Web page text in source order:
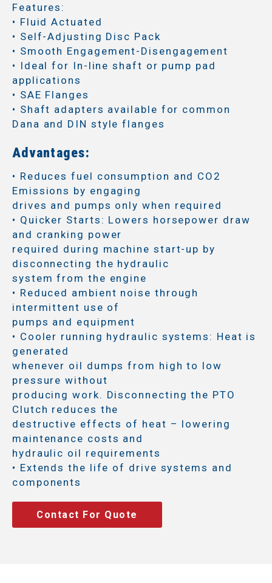
Features:
• Fluid Actuated
• Self-Adjusting Disc Pack
• Smooth Engagement-Disengagement
• Ideal for In-line shaft or pump pad
applications
• SAE Flanges
• Shaft adapters available for common
Dana and DIN style flanges
Advantages:
• Reduces fuel consumption and CO2
Emissions by engaging
drives and pumps only when required
• Quicker Starts: Lowers horsepower draw
and cranking power
required during machine start-up by
disconnecting the hydraulic
system from the engine
• Reduced ambient noise through
intermittent use of
pumps and equipment
• Cooler running hydraulic systems: Heat is
generated
whenever oil dumps from high to low
pressure without
producing work. Disconnecting the PTO
Clutch reduces the
destructive effects of heat – lowering
maintenance costs and
hydraulic oil requirements
• Extends the life of drive systems and
components
Contact For Quote